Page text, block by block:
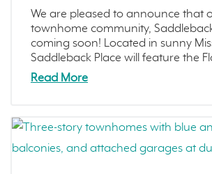
We are pleased to announce that
townhome community,
coming soon! Located in sunny
Saddleback Place will feature the
Read More